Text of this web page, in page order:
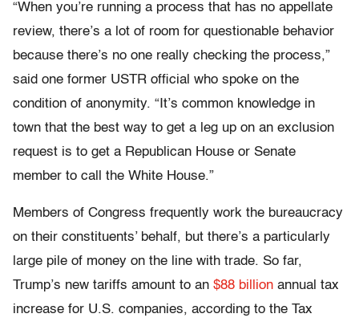
“When you’re running a process that has no appellate
review, there’s a lot of room for questionable behavior
because there’s no one really checking the process,”
said one former USTR official who spoke on the
condition of anonymity. “It’s common knowledge in
town that the best way to get a leg up on an exclusion
request is to get a Republican House or Senate
member to call the White House.”
Members of Congress frequently work the bureaucracy
on their constituents’ behalf, but there’s a particularly
large pile of money on the line with trade. So far,
Trump’s new tariffs amount to an $88 billion annual tax
increase for U.S. companies, according to the Tax